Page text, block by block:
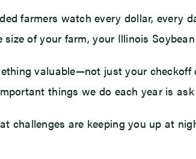
farmers watch every dollar,
of your farm, your Illinois
valuable—not just your
things we do each year is
challenges are keeping you up at